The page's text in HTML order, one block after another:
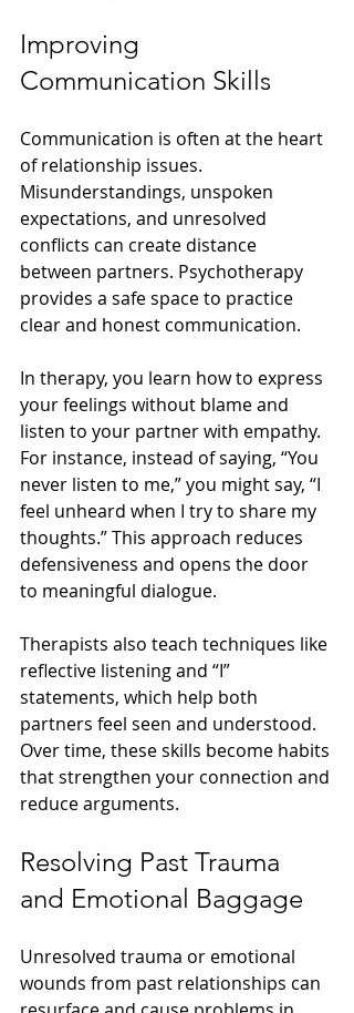
Improving
Communication Skills
Communication is often at the heart
of relationship issues.
Misunderstandings, unspoken
expectations, and unresolved
conflicts can create distance
between partners. Psychotherapy
provides a safe space to practice
clear and honest communication.
In therapy, you learn how to express
your feelings without blame and
listen to your partner with empathy.
For instance, instead of saying, “You
never listen to me,” you might say, “I
feel unheard when I try to share my
thoughts.” This approach reduces
defensiveness and opens the door
to meaningful dialogue.
Therapists also teach techniques like
reflective listening and “I”
statements, which help both
partners feel seen and understood.
Over time, these skills become habits
that strengthen your connection and
reduce arguments.
Resolving Past Trauma
and Emotional Baggage
Unresolved trauma or emotional
wounds from past relationships can